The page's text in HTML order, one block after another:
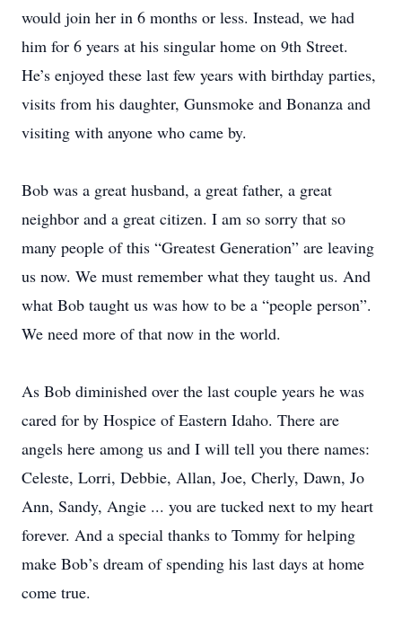
would join her in 6 months or less. Instead, we had
him for 6 years at his singular home on 9th Street.
He’s enjoyed these last few years with birthday parties,
visits from his daughter, Gunsmoke and Bonanza and
visiting with anyone who came by.
Bob was a great husband, a great father, a great
neighbor and a great citizen. I am so sorry that so
many people of this “Greatest Generation” are leaving
us now. We must remember what they taught us. And
what Bob taught us was how to be a “people person”.
We need more of that now in the world.
As Bob diminished over the last couple years he was
cared for by Hospice of Eastern Idaho. There are
angels here among us and I will tell you there names:
Celeste, Lorri, Debbie, Allan, Joe, Cherly, Dawn, Jo
Ann, Sandy, Angie ... you are tucked next to my heart
forever. And a special thanks to Tommy for helping
make Bob’s dream of spending his last days at home
come true.